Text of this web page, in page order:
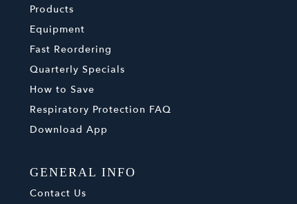
Products
Equipment
Fast Reordering
Quarterly Specials
How to Save
Respiratory Protection FAQ
Download App
GENERAL INFO
Contact Us